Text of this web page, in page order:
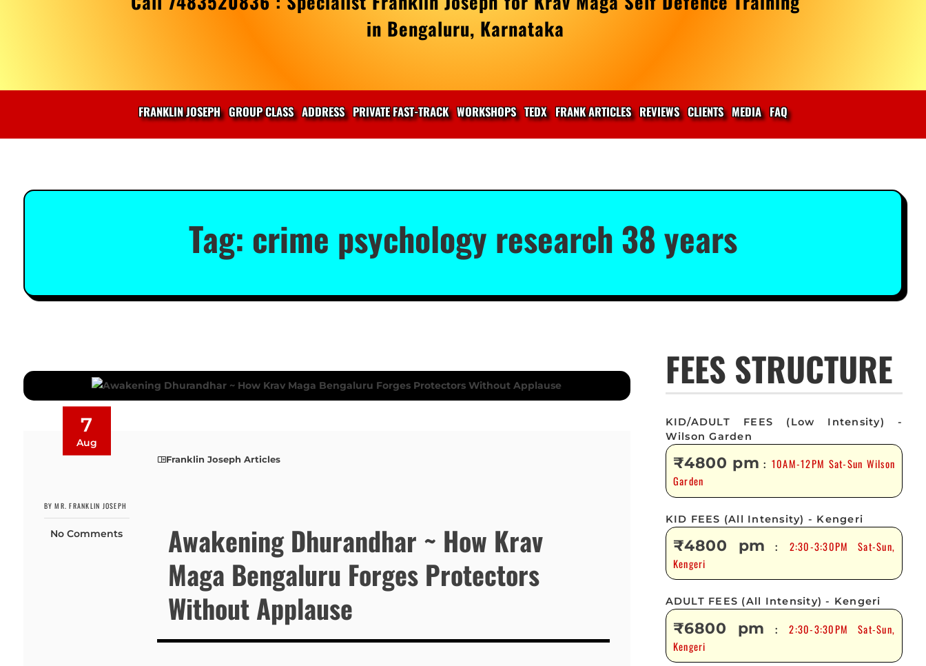
in Bengaluru, Karnataka
FRANKLIN JOSEPH GROUP CLASS ADDRESS PRIVATE FAST-TRACK WORKSHOPS TEDX FRANK ARTICLES REVIEWS CLIENTS MEDIA FAQ
Tag: crime psychology research 38 years
7
Aug
BY MR. FRANKLIN JOSEPH
No Comments
Franklin Joseph Articles
Awakening Dhurandhar ~ How Krav
Maga Bengaluru Forges Protectors
Without Applause
FEES STRUCTURE
KID/ADULT FEES (Low Intensity) -
Wilson Garden
₹4800 pm : 10AM-12PM Sat-Sun Wilson
Garden
KID FEES (All Intensity) - Kengeri
₹4800 pm : 2:30-3:30PM Sat-Sun,
Kengeri
ADULT FEES (All Intensity) - Kengeri
₹6800 pm :2:30-3:30PM Sat-Sun,
Kengeri